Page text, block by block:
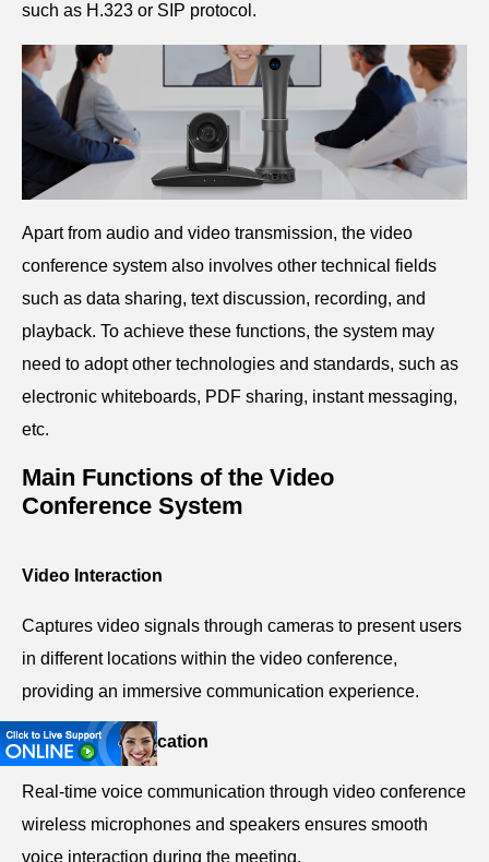
such as H.323 or SIP protocol.
Apart from audio and video transmission, the video
conference system also involves other technical fields
such as data sharing, text discussion, recording, and
playback. To achieve these functions, the system may
need to adopt other technologies and standards, such as
electronic whiteboards, PDF sharing, instant messaging,
etc.
Main Functions of the Video
Conference System
Video Interaction
Captures video signals through cameras to present users
in different locations within the video conference,
providing an immersive communication experience.
Audio Communication
Real-time voice communication through video conference
wireless microphones and speakers ensures smooth
voice interaction during the meeting.